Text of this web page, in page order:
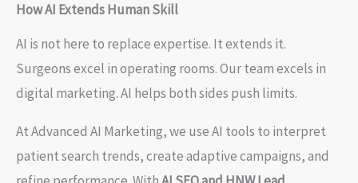
How AI Extends Human Skill
AI is not here to replace expertise. It extends it.
Surgeons excel in operating rooms. Our team excels in
digital marketing. AI helps both sides push limits.
At Advanced AI Marketing, we use AI tools to interpret
patient search trends, create adaptive campaigns, and